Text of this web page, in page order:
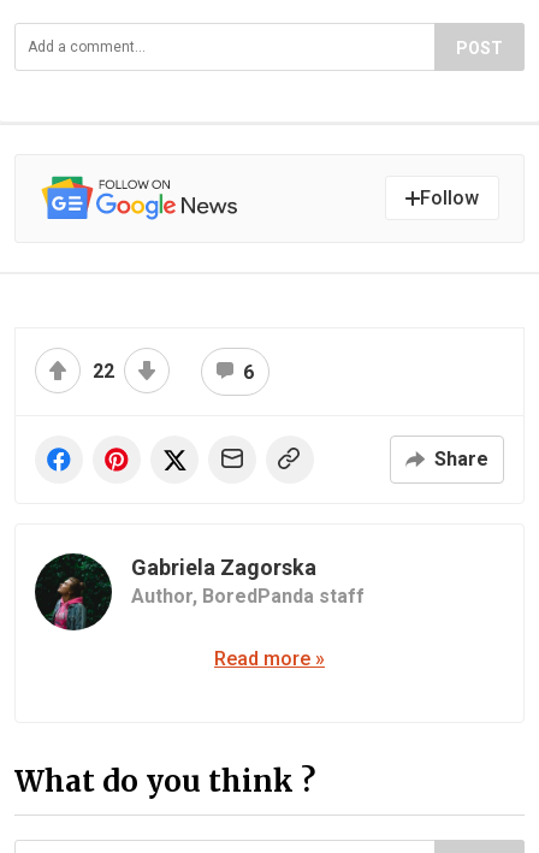
POST
Follow
22 6
Share
Gabriela Zagorska
Author, BoredPanda staff
Read more »
What do you think ?